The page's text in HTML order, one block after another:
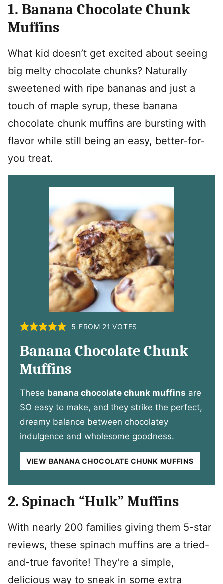
1. Banana Chocolate Chunk
Muffins
What kid doesn’t get excited about seeing
big melty chocolate chunks? Naturally
sweetened with ripe bananas and just a
touch of maple syrup, these banana
chocolate chunk muffins are bursting with
flavor while still being an easy, better-for-
you treat.
5 FROM 21 VOTES
Banana Chocolate Chunk
Muffins
These banana chocolate chunk muffins are
SO easy to make, and they strike the perfect,
dreamy balance between chocolatey
indulgence and wholesome goodness.
VIEW BANANA CHOCOLATE CHUNK MUFFINS
2. Spinach “Hulk” Muffins
With nearly 200 families giving them 5-star
reviews, these spinach muffins are a tried-
and-true favorite! They’re a simple,
delicious way to sneak in some extra